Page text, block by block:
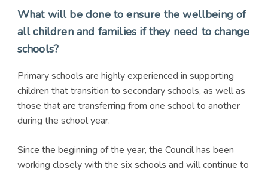
What will be done to ensure the wellbeing of
all children and families if they need to change
schools?
Primary schools are highly experienced in supporting
children that transition to secondary schools, as well as
those that are transferring from one school to another
during the school year.
Since the beginning of the year, the Council has been
working closely with the six schools and will continue to